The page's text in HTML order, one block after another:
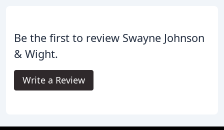
Be the first to review Swayne Johnson
& Wight.
Write a Review